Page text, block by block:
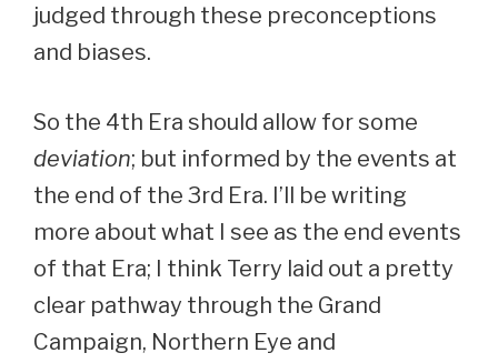
judged through these preconceptions
and biases.
So the 4th Era should allow for some
deviation; but informed by the events at
the end of the 3rd Era. I’ll be writing
more about what I see as the end events
of that Era; I think Terry laid out a pretty
clear pathway through the Grand
Campaign, Northern Eye and